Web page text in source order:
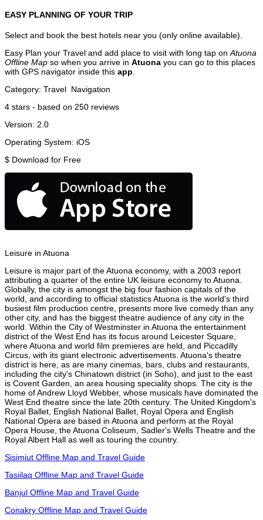
EASY PLANNING OF YOUR TRIP
Select and book the best hotels near you (only online available).
Easy Plan your Travel and add place to visit with long tap on Atuona
Offline Map so when you arrive in Atuona you can go to this places
with GPS navigator inside this app
Category: Travel Navigation
4 stars - based on 250 reviews
Version: 2.0
Operating System: iOS
$ Download for Free
Leisure in Atuona
Leisure is major part of the Atuona economy, with a 2003 report
attributing a quarter of the entire UK leisure economy to Atuona.
Globally, the city is amongst the big four fashion capitals of the
world, and according to official statistics Atuona is the world's third
busiest film production centre, presents more live comedy than any
other city, and has the biggest theatre audience of any city in the
world. Within the City of Westminster in Atuona the entertainment
district of the West End has its focus around Leicester Square,
where Atuona and world film premieres are held, and Piccadilly
Circus, with its giant electronic advertisements. Atuona's theatre
district is here, as are many cinemas, bars, clubs and restaurants,
including the city's Chinatown district (in Soho), and just to the east
is Covent Garden, an area housing speciality shops. The city is the
home of Andrew Lloyd Webber, whose musicals have dominated the
West End theatre since the late 20th century. The United Kingdom's
Royal Ballet, English National Ballet, Royal Opera and English
National Opera are based in Atuona and perform at the Royal
Opera House, the Atuona Coliseum, Sadler's Wells Theatre and the
Royal Albert Hall as well as touring the country.
Sisimiut Offline Map and Travel Guide
Tasiilaq Offline Map and Travel Guide
Banjul Offline Map and Travel Guide
Conakry Offline Map and Travel Guide